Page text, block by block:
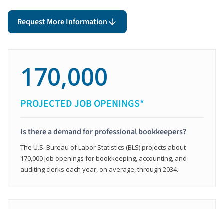
Request More Information
170,000
PROJECTED JOB OPENINGS*
Is there a demand for professional bookkeepers?
The U.S. Bureau of Labor Statistics (BLS) projects about
170,000 job openings for bookkeeping, accounting, and
auditing clerks each year, on average, through 2034.